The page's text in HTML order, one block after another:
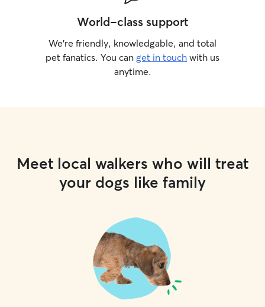
World-class support
We’re friendly, knowledgable, and total
pet fanatics. You can get in touch with us
anytime.
Meet local walkers who will treat
your dogs like family